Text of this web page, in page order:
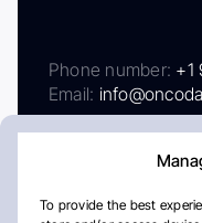
To provide the best
Phone number: +1
Email: